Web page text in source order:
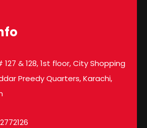
& 128, 1st floor, City Shopping
Preedy Quarters, Karachi,